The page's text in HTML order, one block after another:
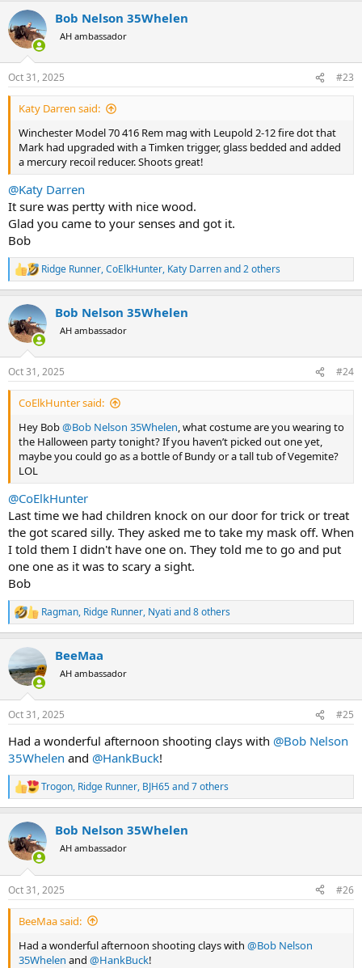
c
t
i
s
:
Bob Nelson 35Whelen
AH ambassador
Oct 31, 2025 #23
Katy Darren said:
Winchester Model 70 416 Rem mag with Leupold 2-12 fire dot that
Mark had upgraded with a Timken trigger, glass bedded and added
a mercury recoil reducer. Shoots great!
@Katy Darren
It sure was pertty with nice wood.
Glad you came to your senses and got it.
Bob
R
e
c
t
i
s
:
Ridge Runner,CoElkHunter, Katy Darrenand 2 others
Bob Nelson 35Whelen
AH ambassador
Oct 31, 2025 #24
CoElkHunter said:
Hey Bob@Bob Nelson 35Whelen, what costume are you wearing to
the Halloween party tonight? If you haven’t picked out one yet,
maybe you could go as a bottle of Bundy or a tall tub of Vegemite?
LOL
@CoElkHunter
Last time we had children knock on our door for trick or treat
the got scared silly. They asked me to take my mask off. When
I told them I didn't have one on. They told me to go and put
one one as it was to scary a sight.
Bob
R
e
c
t
i
s
Ragman, Ridge Runner, Nyati and 8 others
BeeMaa
AH ambassador
Oct 31, 2025 #25
Had a wonderful afternoon shooting clays with @Bob Nelson
35Whelen and @HankBuck!
R
e
c
t
i
s
:
Trogon, Ridge Runner, BJH65and 7 others
Bob Nelson 35Whelen
AH ambassador
Oct 31, 2025 #26
BeeMaa said:
Had a wonderful afternoon shooting clays with @Bob Nelson
35Whelen and @HankBuck!